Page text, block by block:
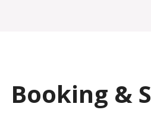
Booking &